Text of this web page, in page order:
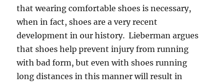
that wearing comfortable shoes is necessary,
when in fact, shoes are a very recent
development in our history. Lieberman argues
that shoes help prevent injury from running
with bad form, but even with shoes running
long distances in this manner will result in